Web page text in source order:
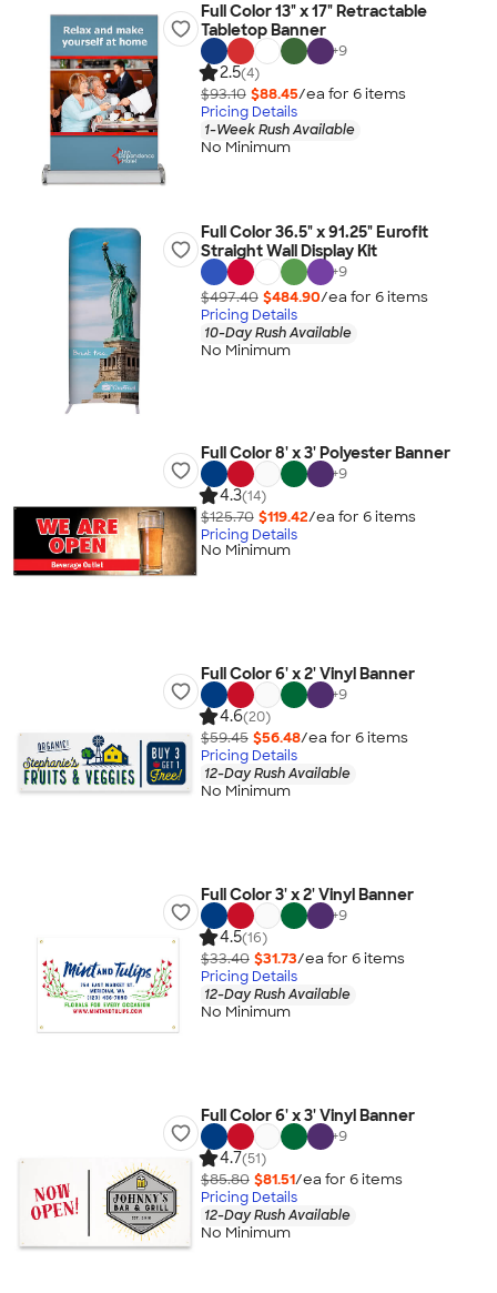
Full Color 13" x 17" Retractable
Tabletop Banner
+9
2.5(4)
$93.10 $88.45/ea for 6items
Pricing Details
1-Week Rush Available
No Minimum
Full Color 36.5" x 91.25" Eurofit
Straight Wall Display Kit
+9
$497.40 $484.90/ea for 6items
Pricing Details
10-Day Rush Available
No Minimum
Full Color 8' x 3' Polyester Banner
+9
4.3(14)
$125.70 $119.42/ea for 6items
Pricing Details
No Minimum
Full Color 6' x 2' Vinyl Banner
+9
4.6(20)
$59.45 $56.48/ea for 6items
Pricing Details
12-Day Rush Available
No Minimum
Full Color 3' x 2' Vinyl Banner
+9
4.5(16)
$33.40 $31.73/ea for 6items
Pricing Details
12-Day Rush Available
No Minimum
Full Color 6' x 3' Vinyl Banner
+9
4.7(51)
$85.80 $81.51/ea for 6items
Pricing Details
12-Day Rush Available
No Minimum